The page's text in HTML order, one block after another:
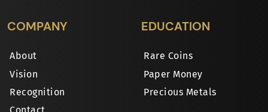
COMPANY
About
Vision
Recognition
EDUCATION
Rare Coins
Paper Money
Precious Metals